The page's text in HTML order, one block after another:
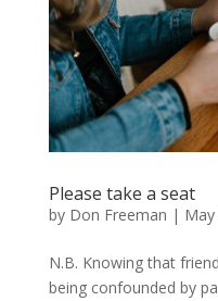
Please take a seat
by Don Freeman |
N.B. Knowing that
being confounded by